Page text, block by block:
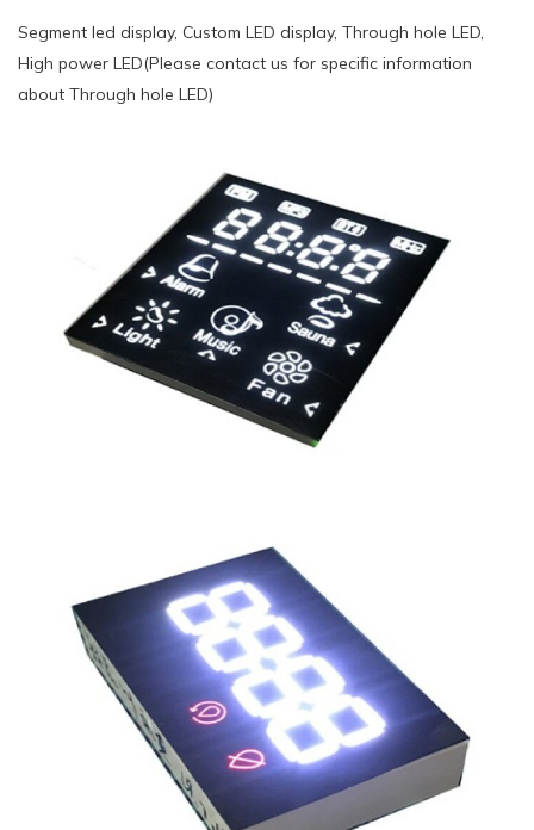
Segment led display, Custom LED display, Through hole LED,
High power LED(Please contact us for specific information
about Through hole LED)